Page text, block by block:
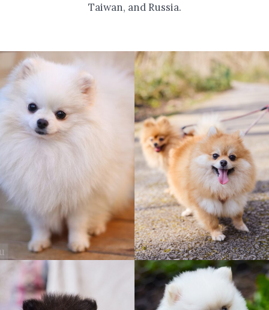
Taiwan, and Russia.